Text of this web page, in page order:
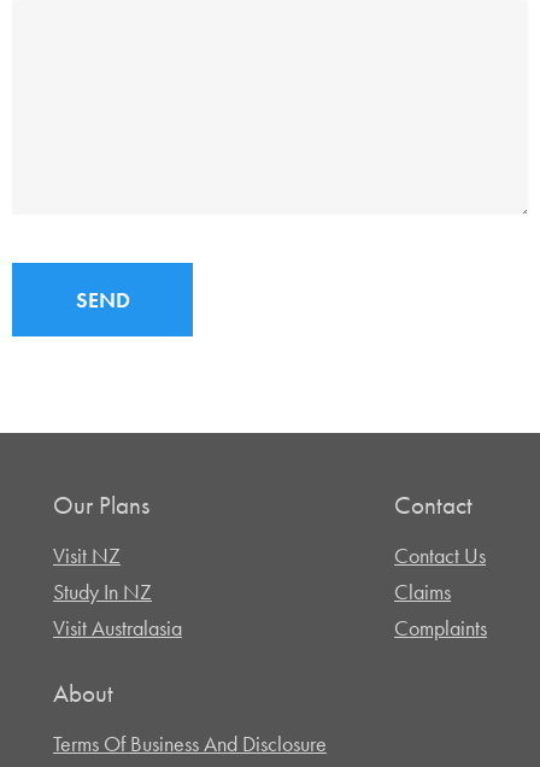
SEND
Our Plans
Visit NZ
Study In NZ
Visit Australasia
Contact
Contact Us
Claims
Complaints
About
Terms Of Business And Disclosure